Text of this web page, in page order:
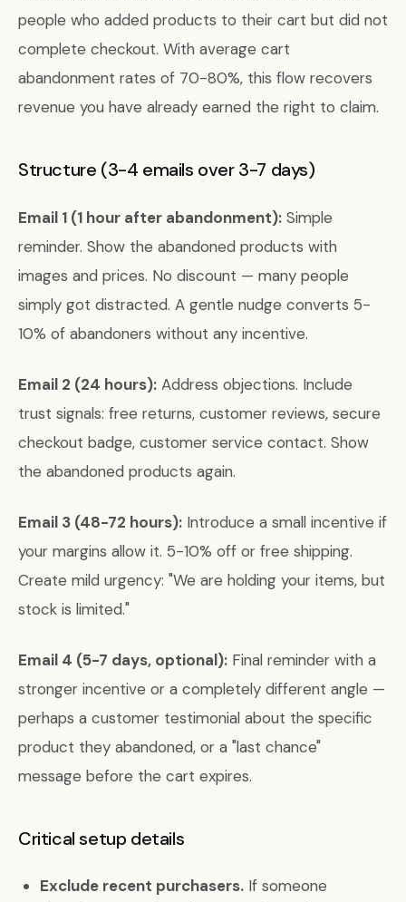
people who added products to their cart but did not
complete checkout. With average cart
abandonment rates of 70-80%, this flow recovers
revenue you have already earned the right to claim.
Structure (3-4 emails over 3-7 days)
Email 1 (1 hour after abandonment): Simple
reminder. Show the abandoned products with
images and prices. No discount — many people
simply got distracted. A gentle nudge converts 5-
10% of abandoners without any incentive.
Email 2 (24 hours): Address objections. Include
trust signals: free returns, customer reviews, secure
checkout badge, customer service contact. Show
the abandoned products again.
Email 3 (48-72 hours): Introduce a small incentive if
your margins allow it. 5-10% off or free shipping.
Create mild urgency: "We are holding your items, but
stock is limited."
Email 4 (5-7 days, optional): Final reminder with a
stronger incentive or a completely different angle —
perhaps a customer testimonial about the specific
product they abandoned, or a "last chance"
message before the cart expires.
Critical setup details
Exclude recent purchasers. If someone